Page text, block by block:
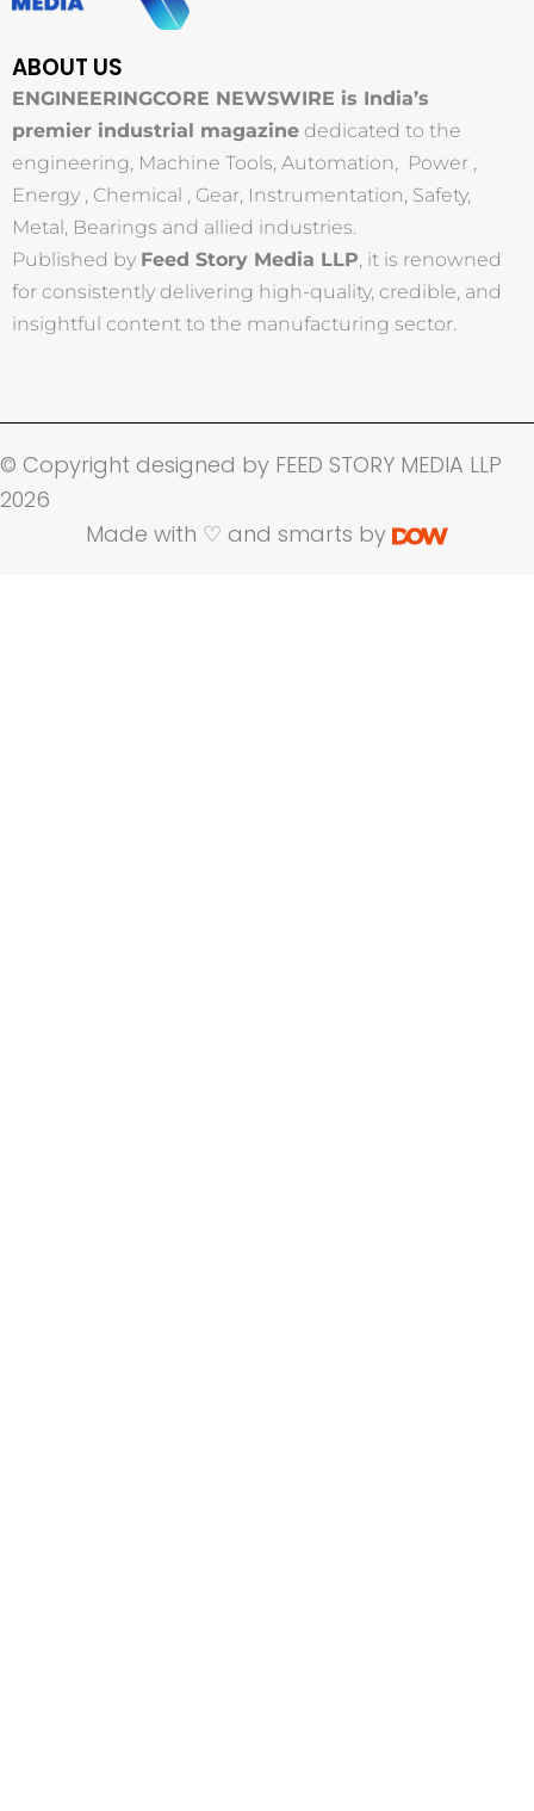
ABOUT US
ENGINEERINGCORE NEWSWIRE is India’s
premier industrial magazine dedicated to the
engineering, Machine Tools, Automation, Power ,
Energy , Chemical , Gear, Instrumentation, Safety,
Metal, Bearings and allied industries.
Published by Feed Story Media LLP, it is renowned
for consistently delivering high-quality, credible, and
insightful content to the manufacturing sector.
© Copyright designed by FEED STORY MEDIA LLP
2026
Made with ♡ and smarts by